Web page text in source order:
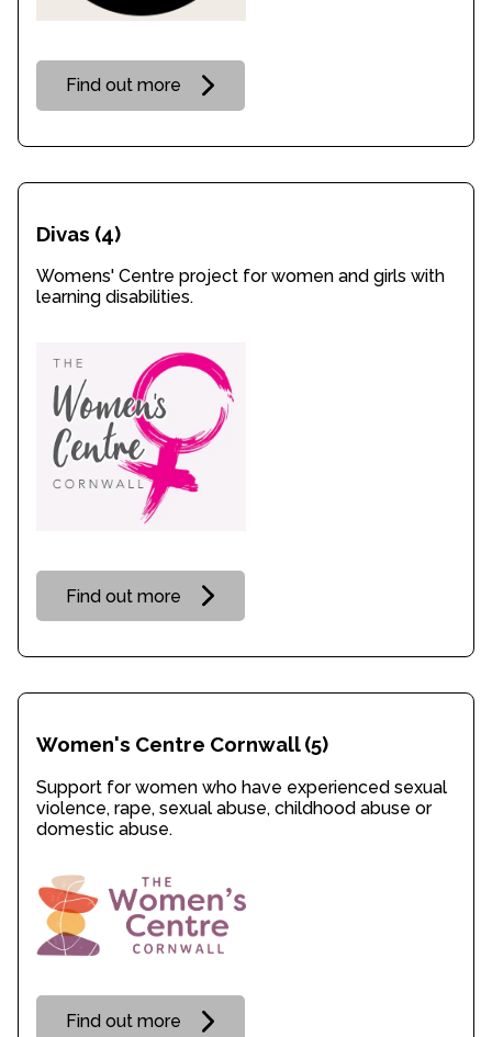
Find out more
Divas (4)
Womens' Centre project for women and girls with
learning disabilities.
Find out more
Women's Centre Cornwall(5)
Support for women who have experienced sexual
violence, rape, sexual abuse, childhood abuse or
domestic abuse.
Find out more